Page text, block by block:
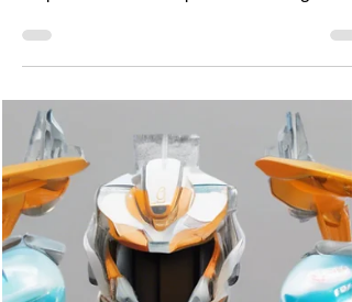
All of us have a leader inside us. We need
be passionate about problem-solving.